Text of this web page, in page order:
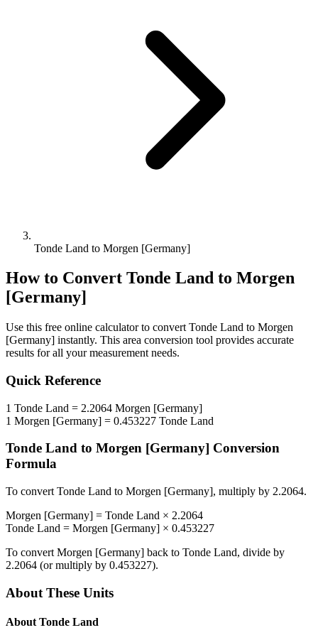
Tonde Land to Morgen [Germany]
How to Convert Tonde Land to Morgen
[Germany]
Use this free online calculator to convert Tonde Land to Morgen
[Germany] instantly. This area conversion tool provides accurate
results for all your measurement needs.
Quick Reference
1 Tonde Land = 2.2064 Morgen [Germany]
1 Morgen [Germany] = 0.453227 Tonde Land
Tonde Land to Morgen [Germany] Conversion
Formula
To convert Tonde Land to Morgen [Germany], multiply by 2.2064.
Morgen [Germany] = Tonde Land × 2.2064
Tonde Land = Morgen [Germany] × 0.453227
To convert Morgen [Germany] back to Tonde Land, divide by
2.2064 (or multiply by 0.453227).
About These Units
About Tonde Land